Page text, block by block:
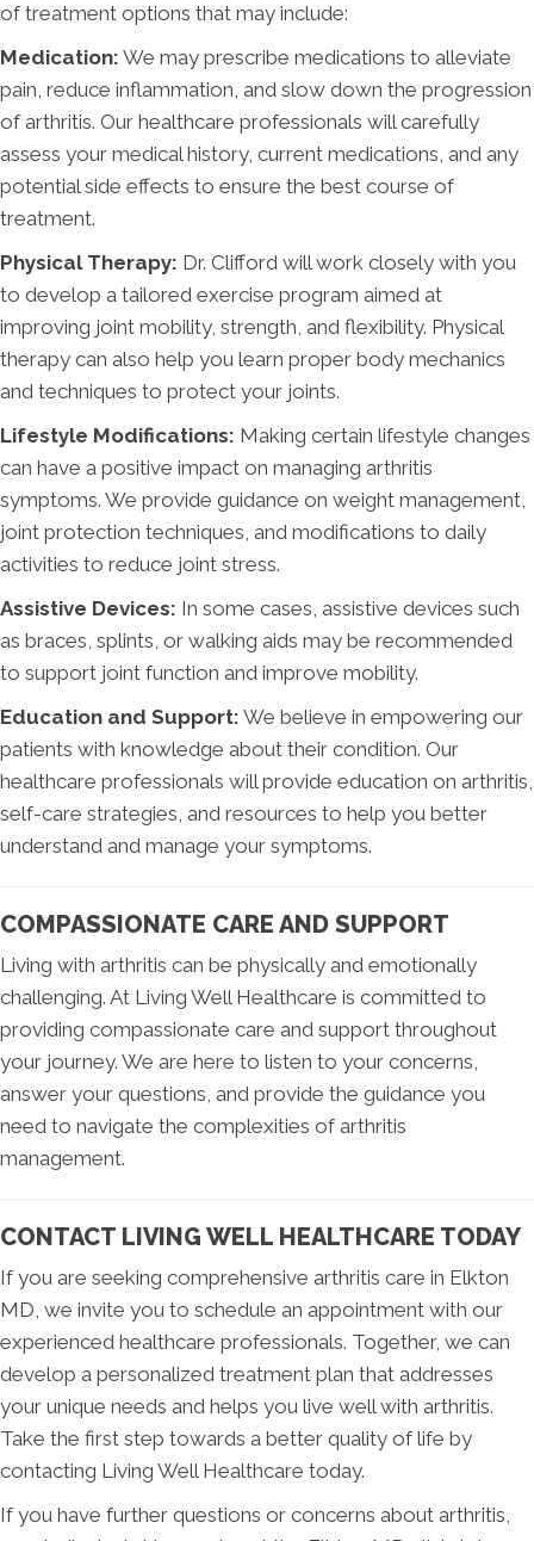
of treatment options that may include:
Medication: We may prescribe medications to alleviate
pain, reduce inflammation, and slow down the progression
of arthritis. Our healthcare professionals will carefully
assess your medical history, current medications, and any
potential side effects to ensure the best course of
treatment.
Physical Therapy: Dr. Clifford will work closely with you
to develop a tailored exercise program aimed at
improving joint mobility, strength, and flexibility. Physical
therapy can also help you learn proper body mechanics
and techniques to protect your joints.
Lifestyle Modifications: Making certain lifestyle changes
can have a positive impact on managing arthritis
symptoms. We provide guidance on weight management,
joint protection techniques, and modifications to daily
activities to reduce joint stress.
Assistive Devices: In some cases, assistive devices such
as braces, splints, or walking aids may be recommended
to support joint function and improve mobility.
Education and Support: We believe in empowering our
patients with knowledge about their condition. Our
healthcare professionals will provide education on arthritis,
self-care strategies, and resources to help you better
understand and manage your symptoms.
COMPASSIONATE CARE AND SUPPORT
Living with arthritis can be physically and emotionally
challenging. At Living Well Healthcare is committed to
providing compassionate care and support throughout
your journey. We are here to listen to your concerns,
answer your questions, and provide the guidance you
need to navigate the complexities of arthritis
management.
CONTACT LIVING WELL HEALTHCARE TODAY
If you are seeking comprehensive arthritis care in Elkton
MD, we invite you to schedule an appointment with our
experienced healthcare professionals. Together, we can
develop a personalized treatment plan that addresses
your unique needs and helps you live well with arthritis.
Take the first step towards a better quality of life by
contacting Living Well Healthcare today.
If you have further questions or concerns about arthritis,